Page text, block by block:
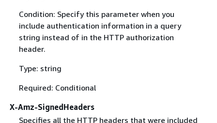
Condition: Specify this parameter when you
include authentication information in a query
string instead of in the HTTP authorization
header.
Type: string
Required: Conditional
X-Amz-SignedHeaders
Specifies all the HTTP headers that were included